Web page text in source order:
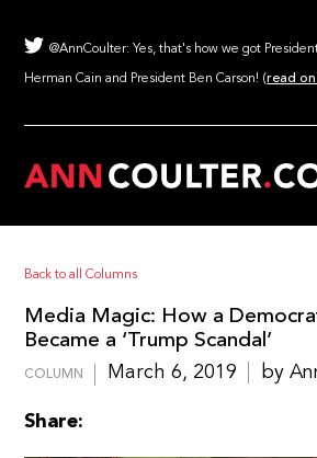
@AnnCoulter: Yes, that's how we got
Herman Cain and President Ben Carson! (read
Back to all Columns
Media Magic: How a
Became a ‘Trump Scandal’
COLUMN March 6, 2019 by
Share: